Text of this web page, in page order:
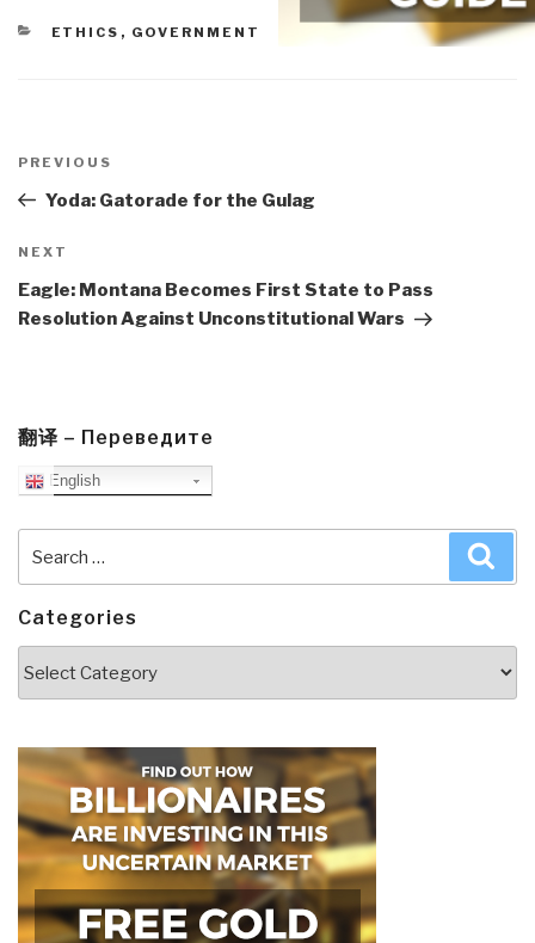
CATEGORIES
ETHICS , GOVERNMENT
navigation
Previous
Post
PREVIOUS
Yoda: Gatorade for the Gulag
Next
Post
NEXT
Eagle: Montana Becomes First State to Pass
Resolution Against Unconstitutional Wars
翻译 – Переведите
English
for:
Categories